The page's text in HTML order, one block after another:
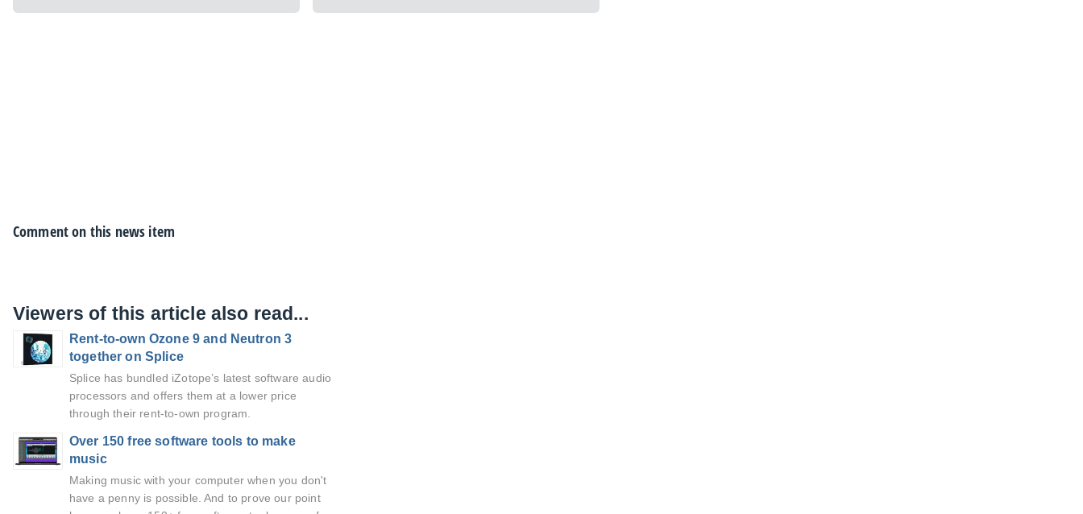
Comment on this news item
Viewers of this article also read...
Rent-to-own Ozone 9 and Neutron 3
together on Splice
Splice has bundled iZotope’s latest software audio
processors and offers them at a lower price
through their rent-to-own program.
Over 150 free software tools to make
music
Making music with your computer when you don't
have a penny is possible. And to prove our point